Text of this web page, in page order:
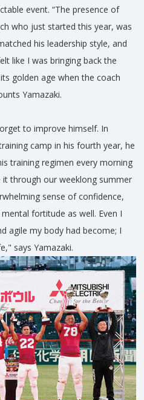
event. “The presence of
who just started this year, was
his leadership style, and
like I was bringing back the
golden age when the coach
Yamazaki.
to improve himself. In
camp in his fourth year, he
training regimen every morning
through our weeklong summer
sense of confidence,
fortitude as well. Even I
agile my body had become; I
says Yamazaki.